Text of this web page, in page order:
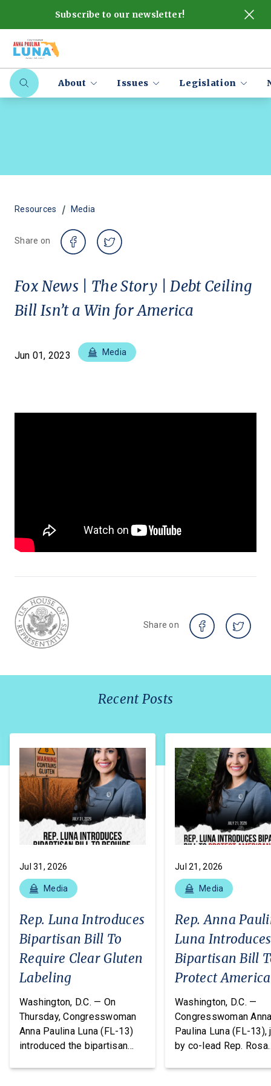
Subscribe to our newsletter!
About Issues Legislation
Resources / Media
Share on
Fox News | The Story | Debt Ceiling
Bill Isn’t a Win for America
Jun 01, 2023 Media
Share on
Recent Posts
Jul 31, 2026
Media
Rep. Luna Introduces
Bipartisan Bill To
Require Clear Gluten
Labeling
Washington, D.C. — On
Thursday, Congresswoman
Anna Paulina Luna (FL-13)
introduced the bipartisan
Jul 21, 2026
Media
Rep. Anna
Luna Introduces
Bipartisan Bill
Protect
From Poisonous
Pesticides
Washington, D.C. —
Congresswoman
Paulina Luna (FL-13),
by co-lead Rep. Rosa